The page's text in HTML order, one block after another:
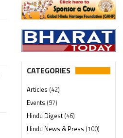
CATEGORIES
Articles (42)
Events (97)
Hindu Digest(46)
Hindu News & Press (100)